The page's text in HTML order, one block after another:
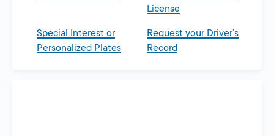
License
Special Interest or
Personalized Plates
Request your Driver’s
Record